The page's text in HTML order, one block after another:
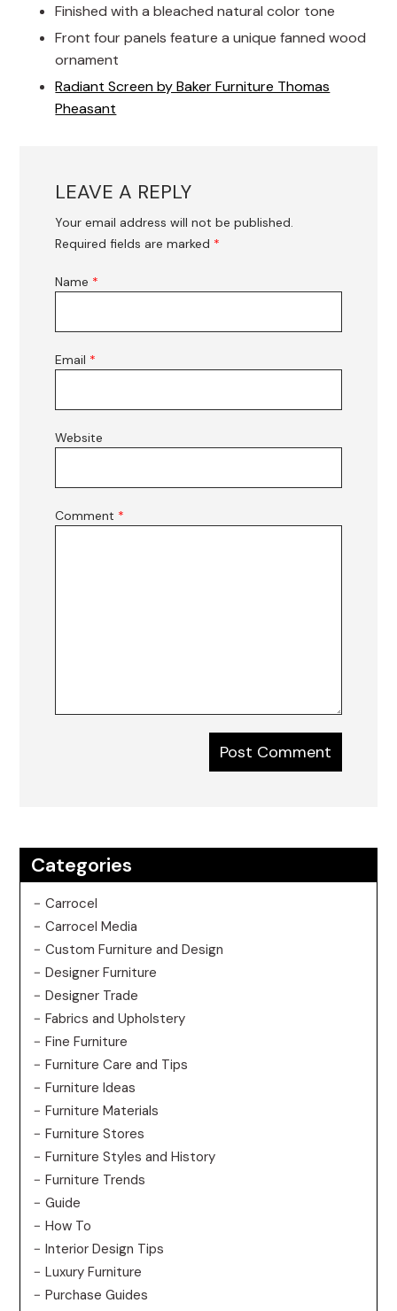
Finished with a bleached natural color tone
Front four panels feature a unique fanned wood
ornament
Radiant Screen by Baker Furniture Thomas
Pheasant
LEAVE A REPLY
Your email address will not be published.
Required fields are marked *
Name *
Email *
Website
Comment *
Categories
Carrocel
Carrocel Media
Custom Furniture and Design
Designer Furniture
Designer Trade
Fabrics and Upholstery
Fine Furniture
Furniture Care and Tips
Furniture Ideas
Furniture Materials
Furniture Stores
Furniture Styles and History
Furniture Trends
Guide
How To
Interior Design Tips
Luxury Furniture
Purchase Guides